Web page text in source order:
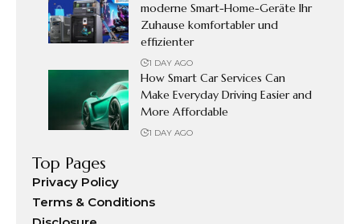
moderne Smart-Home-Geräte Ihr
Zuhause komfortabler und
effizienter
1 DAY AGO
How Smart Car Services Can
Make Everyday Driving Easier and
More Affordable
1 DAY AGO
Top Pages
Privacy Policy
Terms & Conditions